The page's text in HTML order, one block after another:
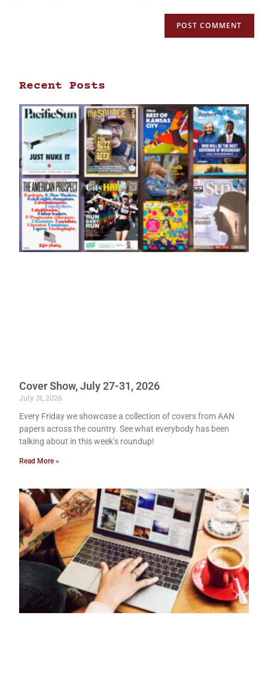
Recent Posts
Cover Show, July 27-31, 2026
July 31, 2026
Every Friday we showcase a collection of covers from AAN
papers across the country. See what everybody has been
talking about in this week’s roundup!
Read More »